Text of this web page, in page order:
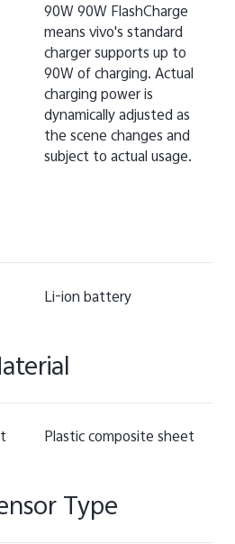
90W 90W FlashCharge
means vivo's standard
charger supports up to
90W of charging. Actual
charging power is
dynamically adjusted as
the scene changes and
subject to actual usage.
Li-ion battery
Plastic composite sheet
Type